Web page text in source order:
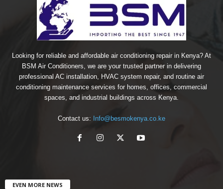
Looking for reliable and affordable air conditioning repair in Kenya? At
BSM Air Conditioners, we are your trusted partner in delivering
professional AC installation, HVAC system repair, and routine air
conditioning maintenance services for homes, offices, commercial
spaces, and industrial buildings across Kenya.
Contact us: Info@besmokenya.co.ke
EVEN MORE NEWS